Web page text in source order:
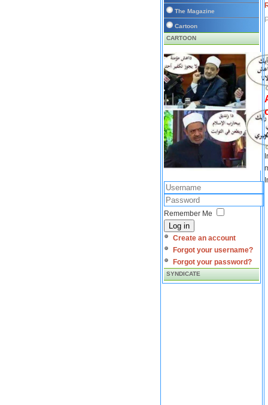
The Magazine
Cartoon
CARTOON
Remember Me
Log in
Create an account
Forgot your username?
Forgot your password?
SYNDICATE